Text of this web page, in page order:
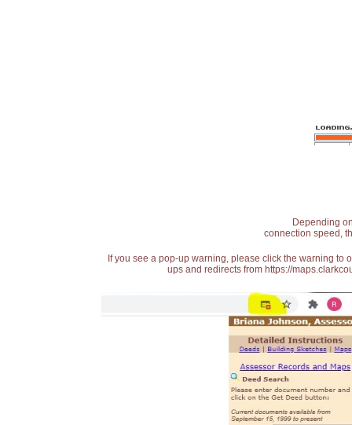
Depending
connection speed,
If you see a pop-up warning, please click the warning
ups and redirects from https://